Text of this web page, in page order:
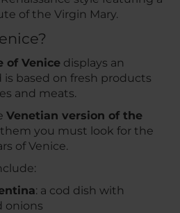
of the Virgin Mary.
of Venice displays an
based on fresh products
and meats.
Venetian version of the
them you must look for the
of Venice.
: a cod dish with
onions